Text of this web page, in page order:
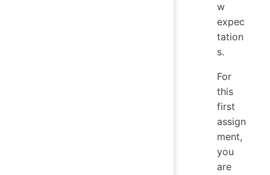
w
expec
tation
s.
For
this
first
assign
ment,
you
are